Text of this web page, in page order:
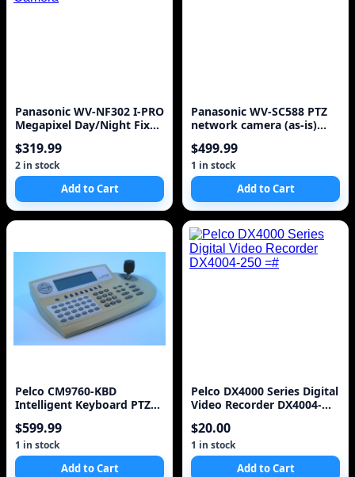
Panasonic WV-NF302 I-PRO
Megapixel Day/Night Fixed
$319.99
2 in stock
Add to Cart
Panasonic WV-SC588 PTZ
network camera (as-is)
$499.99
1 in stock
Add to Cart
Pelco CM9760-KBD
Intelligent Keyboard PTZ
- Made in U
$599.99
1 in stock
Add to Cart
Pelco DX4000 Series Digital
Video Recorder DX4004-
$20.00
1 in stock
Add to Cart